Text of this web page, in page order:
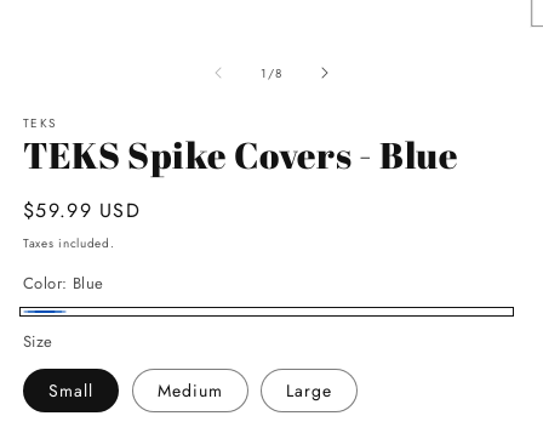
1 /of
8
TEKS
TEKS Spike Covers - Blue
Regular
price
$59.99 USD
Taxes included.
Color: Blue
Size
Small Medium Large